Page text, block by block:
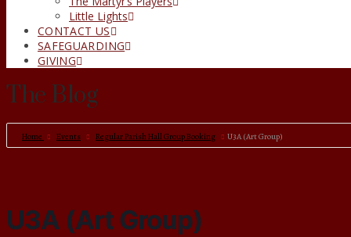
Little Lights
CONTACT US
SAFEGUARDING
GIVING
The Blog
Home Events Regular Parish Hall Group Booking U3A (Art Group)
U3A (Art Group)